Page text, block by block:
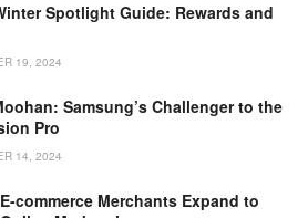
Spotlight Guide: Rewards and
19, 2024
Samsung’s Challenger to the
Pro
14, 2024
commerce Merchants Expand to